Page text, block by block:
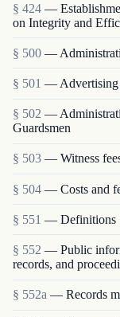
§ 424 —
on Integrity and
§ 500 —
§ 501 — Advertising
§ 502 —
Guardsmen
§ 503 — Witness
§ 504 — Costs and
§ 551 — Definitions
§ 552 — Public
records, and
§ 552a — Records